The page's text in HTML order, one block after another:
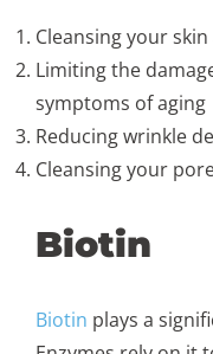
Cleansing your
Limiting the
symptoms of aging
Reducing wrinkle
Cleansing your
Biotin
Biotin plays a